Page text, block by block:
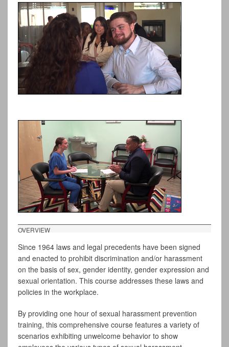
OVERVIEW
Since 1964 laws and legal precedents have been signed
and enacted to prohibit discrimination and/or harassment
on the basis of sex, gender identity, gender expression and
sexual orientation. This course addresses these laws and
policies in the workplace.
By providing one hour of sexual harassment prevention
training, this comprehensive course features a variety of
scenarios exhibiting unwelcome behavior to show